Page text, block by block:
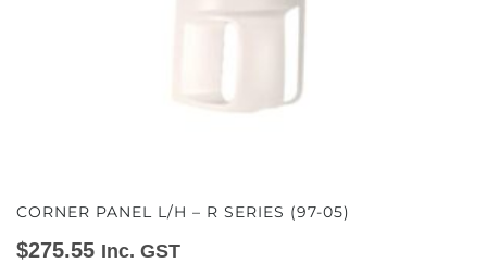
CORNER PANEL L/H – R SERIES (97-05)
$275.55 Inc. GST